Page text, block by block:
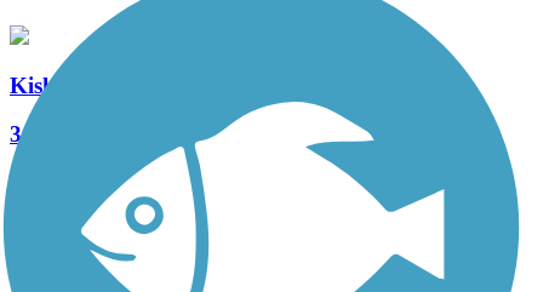
Kiski Riverfront Trail
3 Reviews
1.5 mi
See More Nearby Trails View fewer nearby trails